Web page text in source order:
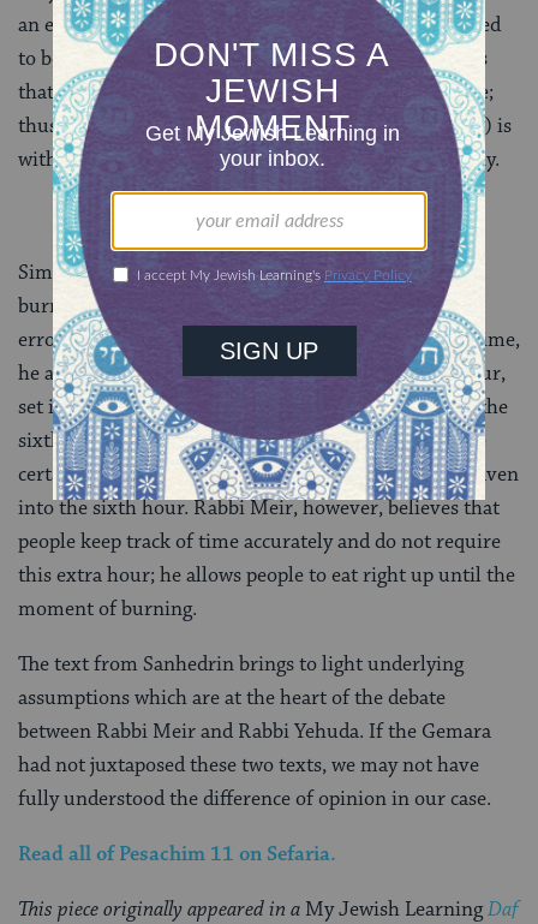
an event happened at a particular hour can be assumed
to be fairly accurate. Rabbi Yehuda, however, believes
that a person’s estimation of time can be less accurate;
thus a discrepancy of one half hour (in each direction) is
within the margin of error and is acceptable testimony.
Similarly, when it comes time to stop eating and start
burning hametz, Rabbi Yehuda builds in a margin of
error. Believing that people have a rougher sense of time,
he asks us to stop eating leaven during the fourth hour,
set it aside for the fifth and burn at the beginning of the
sixth — using the fifth hour as a buffer in order to be
certain that we do not accidentally keep eating the leaven
into the sixth hour. Rabbi Meir, however, believes that
people keep track of time accurately and do not require
this extra hour; he allows people to eat right up until the
moment of burning.
The text from Sanhedrin brings to light underlying
assumptions which are at the heart of the debate
between Rabbi Meir and Rabbi Yehuda. If the Gemara
had not juxtaposed these two texts, we may not have
fully understood the difference of opinion in our case.
Read all ofPesachim 11 on Sefaria.
This piece originally appeared in a My Jewish LearningDaf